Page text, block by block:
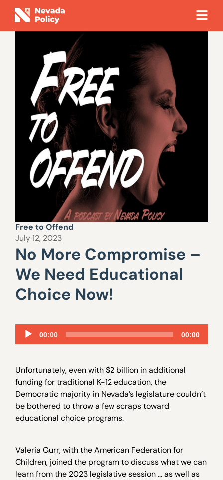
Free to Offend
July 12, 2023
No More Compromise –
We Need Educational
Choice Now!
Audio
Player
00:00 00:00
Unfortunately, even with $2 billion in additional
funding for traditional K-12 education, the
Democratic majority in Nevada’s legislature couldn’t
be bothered to throw a few scraps toward
educational choice programs.
Valeria Gurr, with the American Federation for
Children, joined the program to discuss what we can
learn from the 2023 legislative session … as well as